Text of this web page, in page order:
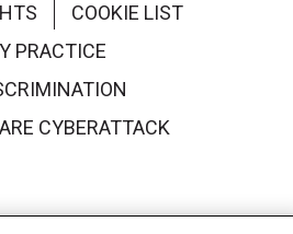
COOKIE LIST
PRACTICE
CYBERATTACK